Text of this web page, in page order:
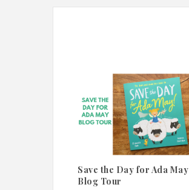
Save the Day for Ada May
Blog Tour